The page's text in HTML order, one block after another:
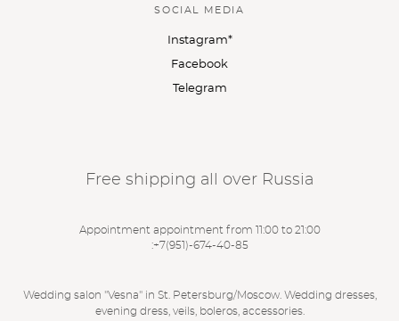
SOCIAL MEDIA
Instagram*
Facebook
Telegram
Free shipping all over Russia
Appointment appointment from 11:00 to 21:00
:+7(951)-674-40-85
Wedding salon "Vesna" in St. Petersburg/Moscow. Wedding dresses,
evening dress, veils, boleros, accessories.